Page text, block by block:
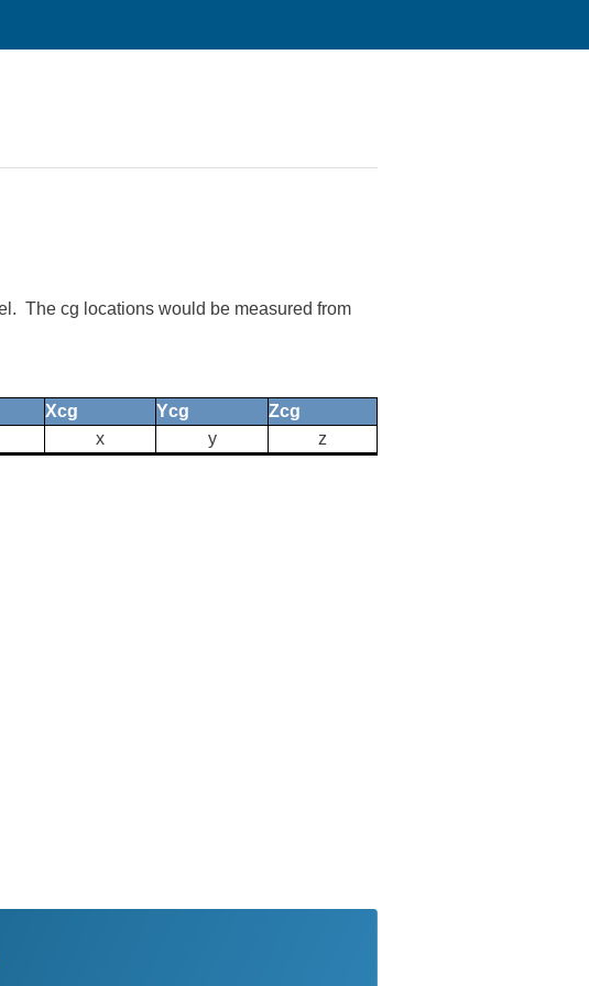
The cg locations would be measured from
Xcg Ycg
Zcg
x y z